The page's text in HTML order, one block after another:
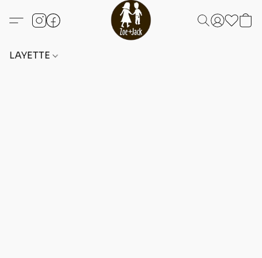
LAYETTE